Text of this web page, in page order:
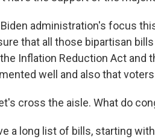
administration's focus
that all those bipartisan
Inflation Reduction Act
well and also that
cross the aisle. What do
a long list of bills, starting